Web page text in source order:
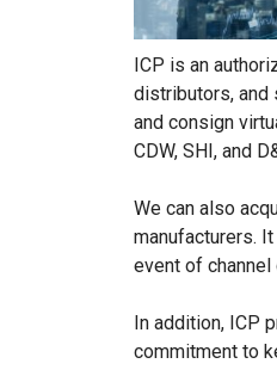
ICP is an
distributors, and
and consign
CDW, SHI, and
We can also
manufacturers.
event of channel
In addition, ICP
commitment to